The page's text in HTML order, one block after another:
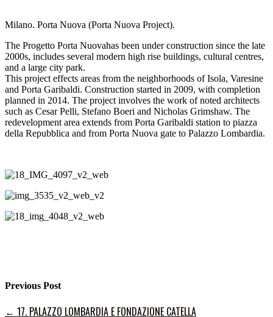
Milano. Porta Nuova (Porta Nuova Project).
The Progetto Porta Nuovahas been under construction since the late
2000s, includes several modern high rise buildings, cultural centres,
and a large city park.
This project effects areas from the neighborhoods of Isola, Varesine
and Porta Garibaldi. Construction started in 2009, with completion
planned in 2014. The project involves the work of noted architects
such as Cesar Pelli, Stefano Boeri and Nicholas Grimshaw. The
redevelopment area extends from Porta Garibaldi station to piazza
della Repubblica and from Porta Nuova gate to Palazzo Lombardia.
Previous Post
← 17. PALAZZO LOMBARDIA E FONDAZIONE CATELLA